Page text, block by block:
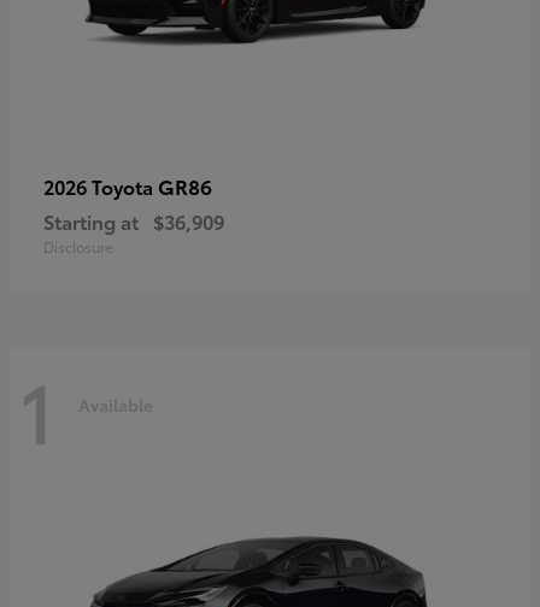
2026 Toyota GR86
Starting at $36,909
Disclosure
1 Available